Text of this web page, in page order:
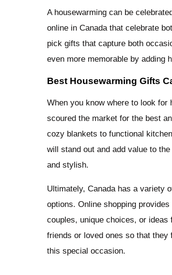
A housewarming can be
online in Canada that celebrate
pick gifts that capture both
even more memorable by adding
Best Housewarming Gifts
When you know where to look for
scoured the market for the best
cozy blankets to functional
will stand out and add value to
and stylish.
Ultimately, Canada has a variety
options. Online shopping
couples, unique choices, or
friends or loved ones so that
this special occasion.